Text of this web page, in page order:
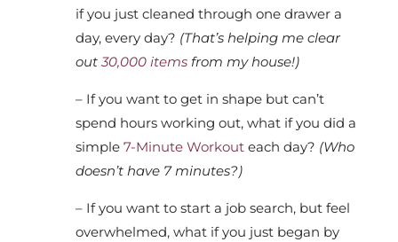
if you just cleaned through one drawer a
day, every day? (That’s helping me clear
out30,000 itemsfrom my house!)
– If you want to get in shape but can’t
spend hours working out, what if you did a
simple7-Minute Workouteach day? (Who
doesn’t have 7 minutes?)
– If you want to start a job search, but feel
overwhelmed, what if you just began by